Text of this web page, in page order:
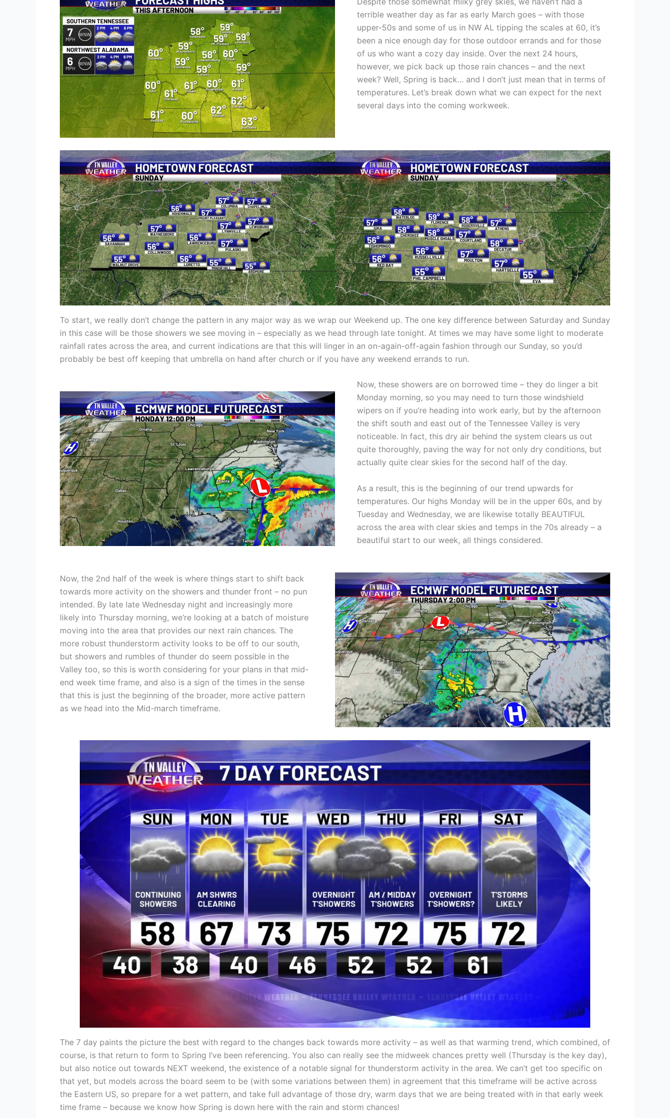
terrible weather day as far as early March goes – with those
upper-50s and some of us in NW AL tipping the scales at 60, it’s
been a nice enough day for those outdoor errands and for those
of us who want a cozy day inside. Over the next 24 hours,
however, we pick back up those rain chances – and the next
week? Well, Spring is back… and I don’t just mean that in terms of
temperatures. Let’s break down what we can expect for the next
several days into the coming workweek.
To start, we really don’t change the pattern in any major way as we wrap our Weekend up. The one key difference between Saturday and Sunday
in this case will be those showers we see moving in – especially as we head through late tonight. At times we may have some light to moderate
rainfall rates across the area, and current indications are that this will linger in an on-again-off-again fashion through our Sunday, so you’d
probably be best off keeping that umbrella on hand after church or if you have any weekend errands to run.
Now, these showers are on borrowed time – they do linger a bit
Monday morning, so you may need to turn those windshield
wipers on if you’re heading into work early, but by the afternoon
the shift south and east out of the Tennessee Valley is very
noticeable. In fact, this dry air behind the system clears us out
quite thoroughly, paving the way for not only dry conditions, but
actually quite clear skies for the second half of the day.
As a result, this is the beginning of our trend upwards for
temperatures. Our highs Monday will be in the upper 60s, and by
Tuesday and Wednesday, we are likewise totally BEAUTIFUL
across the area with clear skies and temps in the 70s already – a
beautiful start to our week, all things considered.
Now, the 2nd half of the week is where things start to shift back
towards more activity on the showers and thunder front – no pun
intended. By late late Wednesday night and increasingly more
likely into Thursday morning, we’re looking at a batch of moisture
moving into the area that provides our next rain chances. The
more robust thunderstorm activity looks to be off to our south,
but showers and rumbles of thunder do seem possible in the
Valley too, so this is worth considering for your plans in that mid-
end week time frame, and also is a sign of the times in the sense
that this is just the beginning of the broader, more active pattern
as we head into the Mid-march timeframe.
The 7 day paints the picture the best with regard to the changes back towards more activity – as well as that warming trend, which combined, of
course, is that return to form to Spring I’ve been referencing. You also can really see the midweek chances pretty well (Thursday is the key day),
but also notice out towards NEXT weekend, the existence of a notable signal for thunderstorm activity in the area. We can’t get too specific on
that yet, but models across the board seem to be (with some variations between them) in agreement that this timeframe will be active across
the Eastern US, so prepare for a wet pattern, and take full advantage of those dry, warm days that we are being treated with in that early week
time frame – because we know how Spring is down here with the rain and storm chances!